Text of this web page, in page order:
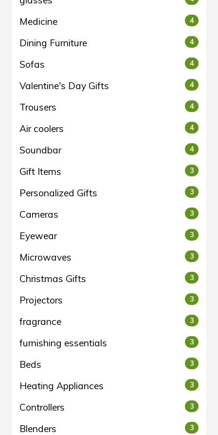
Medicine 4
Dining Furniture 4
Sofas 4
Valentine's Day Gifts 4
Trousers 4
Air coolers 4
Soundbar 4
Gift Items 3
Personalized Gifts 3
Cameras 3
Eyewear 3
Microwaves 3
Christmas Gifts 3
Projectors 3
fragrance 3
furnishing essentials 3
Beds 3
Heating Appliances 3
Controllers 3
Blenders 3